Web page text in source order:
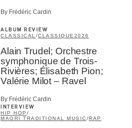
By Frédéric Cardin
ALBUM REVIEW
CLASSICAL /CLASSIQUE 2026
Alain Trudel; Orchestre
symphonique de Trois-
Rivières; Élisabeth Pion;
Valérie Milot – Ravel
By Frédéric Cardin
INTERVIEW
HIP HOP /
MAORI TRADITIONAL MUSIC/RAP